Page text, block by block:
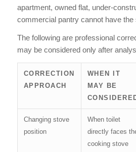
apartment, owned flat, under-
commercial pantry cannot have the
The following are professional
may be considered only after
CORRECTION
APPROACH
WHEN IT
MAY BE
Changing stove
position
When toilet
directly faces
cooking stove